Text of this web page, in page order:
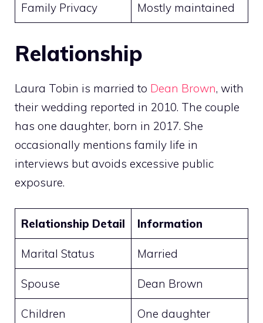
Family Privacy Mostly maintained
Relationship
Laura Tobin is married to Dean Brown, with
their wedding reported in 2010. The couple
has one daughter, born in 2017. She
occasionally mentions family life in
interviews but avoids excessive public
exposure.
Relationship Detail Information
Marital Status Married
Spouse Dean Brown
Children One daughter